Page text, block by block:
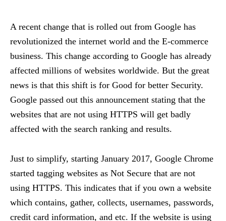
A recent change that is rolled out from Google has
revolutionized the internet world and the E-commerce
business. This change according to Google has already
affected millions of websites worldwide. But the great
news is that this shift is for Good for better Security.
Google passed out this announcement stating that the
websites that are not using HTTPS will get badly
affected with the search ranking and results.
Just to simplify, starting January 2017, Google Chrome
started tagging websites as Not Secure that are not
using HTTPS. This indicates that if you own a website
which contains, gather, collects, usernames, passwords,
credit card information, and etc. If the website is using